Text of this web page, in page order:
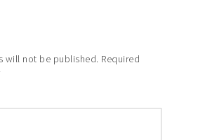
will not be published. Required